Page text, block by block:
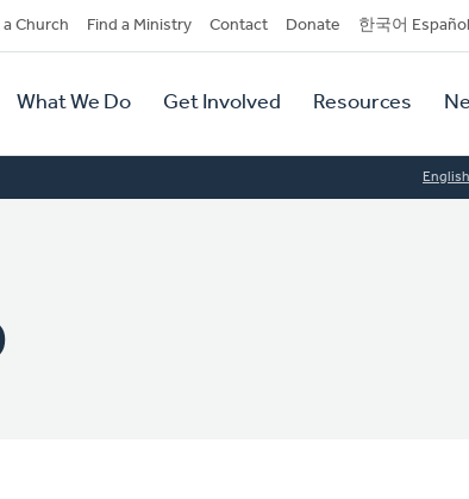
a Church Find a Ministry Contact Donate 한국어
What We Do Get Involved Resources
English